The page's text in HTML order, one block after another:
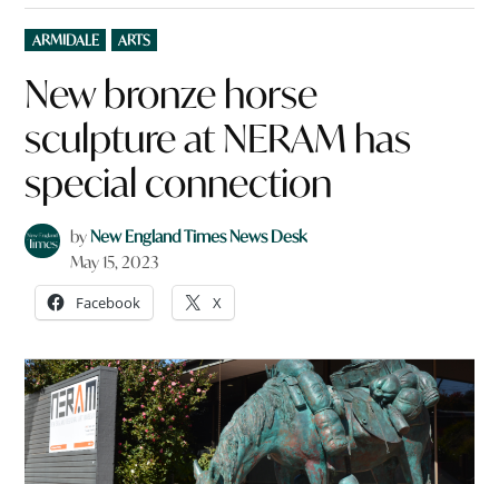
POSTED
IN
ARMIDALE ARTS
New bronze horse
sculpture at NERAM has
special connection
byNew England Times News Desk
May 15, 2023
Facebook X